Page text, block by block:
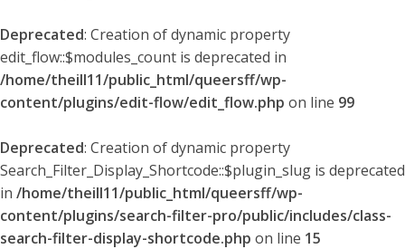
Deprecated: Creation of dynamic property
edit_flow::$modules_count is deprecated in
/home/theill11/public_html/queersff/wp-
content/plugins/edit-flow/edit_flow.php on line 99
Deprecated: Creation of dynamic property
Search_Filter_Display_Shortcode::$plugin_slug is deprecated
in /home/theill11/public_html/queersff/wp-
content/plugins/search-filter-pro/public/includes/class-
search-filter-display-shortcode.php on line 15